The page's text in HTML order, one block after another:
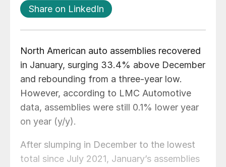
Share on LinkedIn
North American auto assemblies recovered
in January, surging 33.4% above December
and rebounding from a three-year low.
However, according to LMC Automotive
data, assemblies were still 0.1% lower year
on year (y/y).
After slumping in December to the lowest
total since July 2021, January’s assemblies